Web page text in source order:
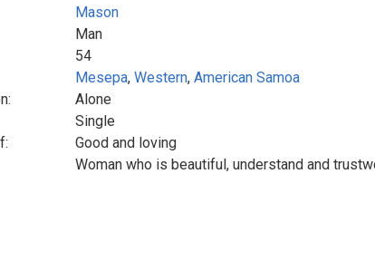
Mason
Man
54
Mesepa, Western, American Samoa
Alone
Single
Good and loving
Woman who is beautiful, understand and